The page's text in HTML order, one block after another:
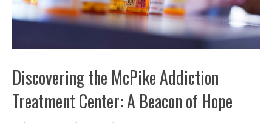
Discovering the McPike Addiction
Treatment Center: A Beacon of Hope